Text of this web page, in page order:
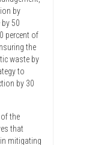
by
50
percent of
the
waste by
to
by 30
the
that
mitigating